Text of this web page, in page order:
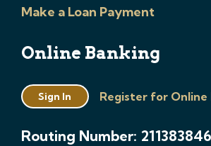
Make a Loan Payment
Online Banking
Sign In Register for Online
Routing Number: 211383846